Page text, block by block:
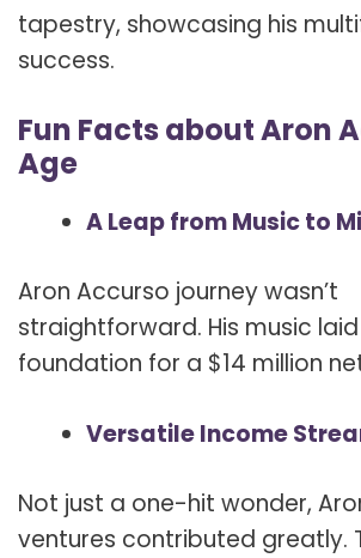
tapestry, showcasing his
success.
Fun Facts about Aron
Age
A Leap from Music to
Aron Accurso journey wasn’t
straightforward. His music
foundation for a $14 million
Versatile Income
Not just a one-hit wonder,
ventures contributed greatly.